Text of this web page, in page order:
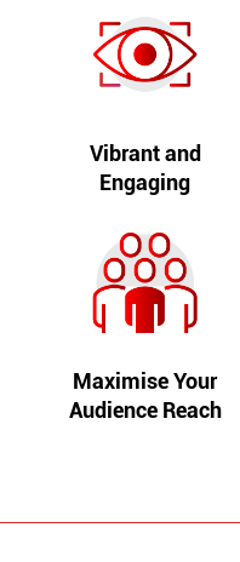
Vibrant and
Engaging
Maximise Your
Audience Reach